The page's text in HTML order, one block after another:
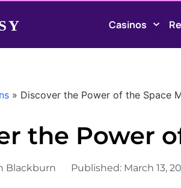
Casinos
» Discover the Power of the Space
the Power
Blackburn Published: March 13,